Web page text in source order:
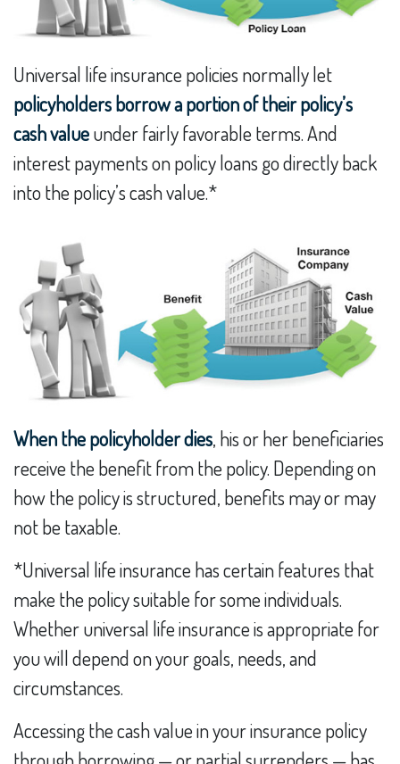
Universal life insurance policies normally let
policyholders borrow a portion of their policy’s
cash valueunder fairly favorable terms. And
interest payments on policy loans go directly back
into the policy’s cash value.*
When the policyholder dies , his or her beneficiaries
receive the benefit from the policy. Depending on
how the policy is structured, benefits may or may
not be taxable.
*Universal life insurance has certain features that
make the policy suitable for some individuals.
Whether universal life insurance is appropriate for
you will depend on your goals, needs, and
circumstances.
Accessing the cash value in your insurance policy